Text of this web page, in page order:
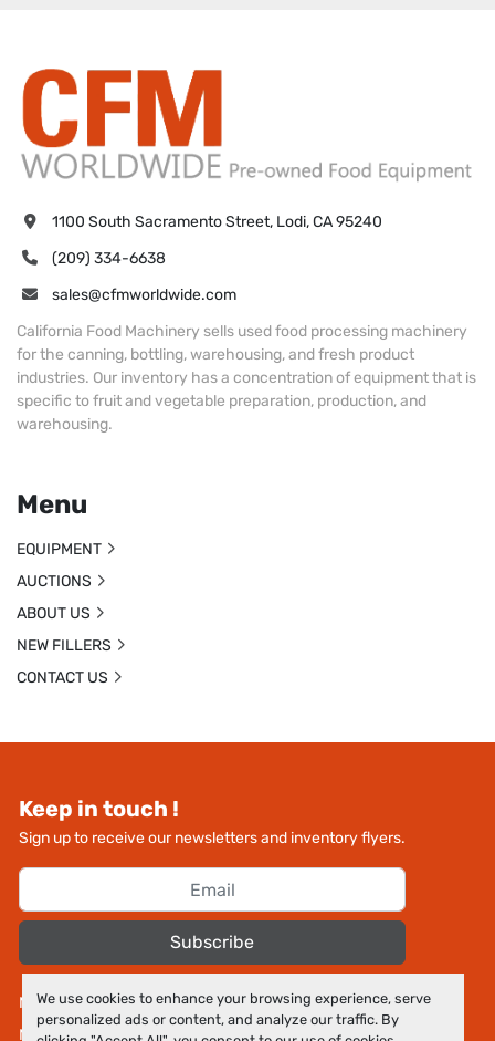
We use cookies to enhance your browsing experience, serve
personalized ads or content, and analyze our traffic. By
Keep in touch !
Sign up to receive our newsletters and inventory flyers.
Subscribe
Manage Cookies
Machinio Systemwebsite byMachinio
1100 South Sacramento Street, Lodi, CA 95240
(209) 334-6638
sales@cfmworldwide.com
California Food Machinery sells used food processing machinery
for the canning, bottling, warehousing, and fresh product
industries. Our inventory has a concentration of equipment that is
specific to fruit and vegetable preparation, production, and
warehousing.
Menu
EQUIPMENT
AUCTIONS
ABOUT US
NEW FILLERS
CONTACT US